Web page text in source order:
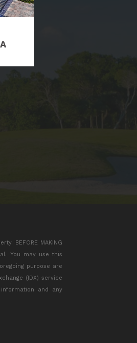
BEFORE MAKING
You may use this
purpose are
(IDX) service
and any